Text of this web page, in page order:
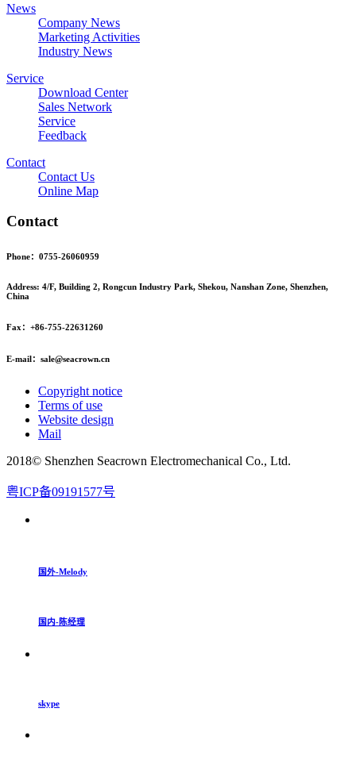
News
Company News
Marketing Activities
Industry News
Service
Download Center
Sales Network
Service
Feedback
Contact
Contact Us
Online Map
Contact
Phone：0755-26060959
Address: 4/F, Building 2, Rongcun Industry Park, Shekou, Nanshan Zone, Shenzhen,
China
Fax：+86-755-22631260
E-mail：sale@seacrown.cn
Copyright notice
Terms of use
Website design
Mail
2018© Shenzhen Seacrown Electromechanical Co., Ltd.
粤ICP备09191577号
国外-Melody
国内-陈经理
skype